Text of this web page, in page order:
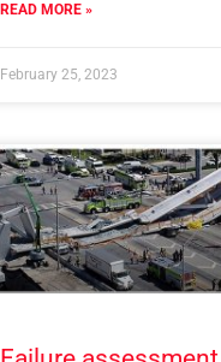
READ MORE »
February 25, 2023